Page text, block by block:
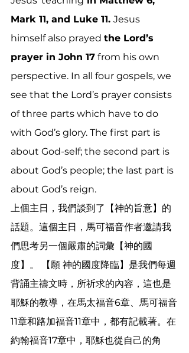
Mark 11, and Luke 11. Jesus
himself also prayed the Lord’s
prayer in John 17 from his own
perspective. In all four gospels, we
see that the Lord’s prayer consists
of three parts which have to do
with God’s glory. The first part is
about God-self; the second part is
about God’s people; the last part is
about God’s reign.
上個主日，我們談到了【神的旨意】的
話題。這個主日，馬可福音作者邀請我
們思考另一個嚴肅的詞彙【神的國
度】。 【願 神的國度降臨】是我們每週
背誦主禱文時，所祈求的內容，這也是
耶穌的教導，在馬太福音6章、馬可福音
11章和路加福音11章中，都有記載著。在
約翰福音17章中，耶穌也從自己的角